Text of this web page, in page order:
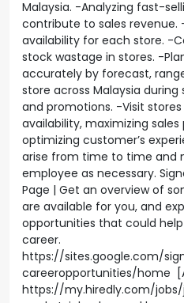
Malaysia. -Analyzing fast-
contribute to sales revenue.
availability for each store. -
stock wastage in stores. -
accurately by forecast,
store across Malaysia during
and promotions. -Visit
availability, maximizing
optimizing customer’s
arise from time to time and
employee as necessary.
Page | Get an overview of
are available for you, and
opportunities that could
career.
https://sites.google.com/
careeropportunities/home
https://my.hiredly.com/